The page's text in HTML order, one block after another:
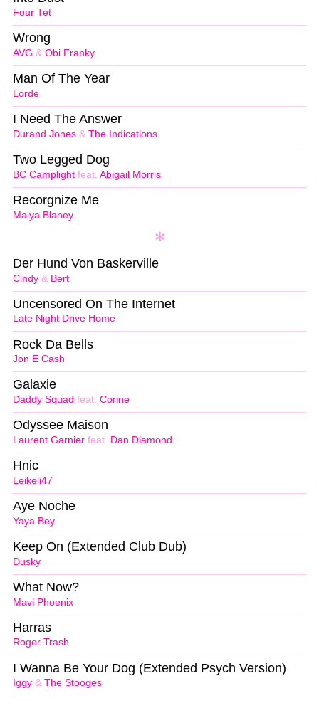
Four Tet
AVG & Obi Franky
Wrong
Lorde
Man Of The Year
Durand Jones & The Indications
I Need The Answer
BC Camplight feat. Abigail Morris
Two Legged Dog
Maiya Blaney
Recorgnize Me
Cindy & Bert
Der Hund Von Baskerville
Late Night Drive Home
Uncensored On The Internet
Jon E Cash
Rock Da Bells
Daddy Squad feat. Corine
Galaxie
Laurent Garnier feat. Dan Diamond
Odyssee Maison
Leikeli47
Hnic
Yaya Bey
Aye Noche
Dusky
Keep On (Extended Club Dub)
Mavi Phoenix
What Now?
Roger Trash
Harras
Iggy & The Stooges
I Wanna Be Your Dog (Extended Psych Version)